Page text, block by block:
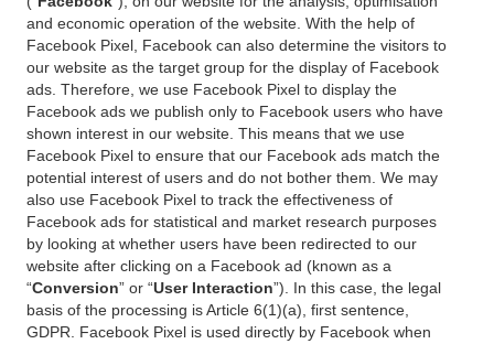
and economic operation of the website. With the help of
Facebook Pixel, Facebook can also determine the visitors to
our website as the target group for the display of Facebook
ads. Therefore, we use Facebook Pixel to display the
Facebook ads we publish only to Facebook users who have
shown interest in our website. This means that we use
Facebook Pixel to ensure that our Facebook ads match the
potential interest of users and do not bother them. We may
also use Facebook Pixel to track the effectiveness of
Facebook ads for statistical and market research purposes
by looking at whether users have been redirected to our
website after clicking on a Facebook ad (known as a
“Conversion” or “User Interaction”). In this case, the legal
basis of the processing is Article 6(1)(a), first sentence,
GDPR. Facebook Pixel is used directly by Facebook when